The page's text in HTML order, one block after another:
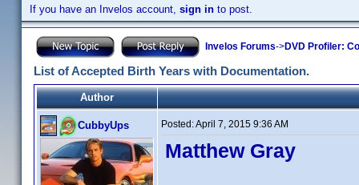
If you have an Invelos account, sign in to post.
Invelos Forums->DVD Profiler:
List of Accepted Birth Years with Documentation.
Author
CubbyUps Posted:April 7, 2015 9:36 AM
Matthew Gray